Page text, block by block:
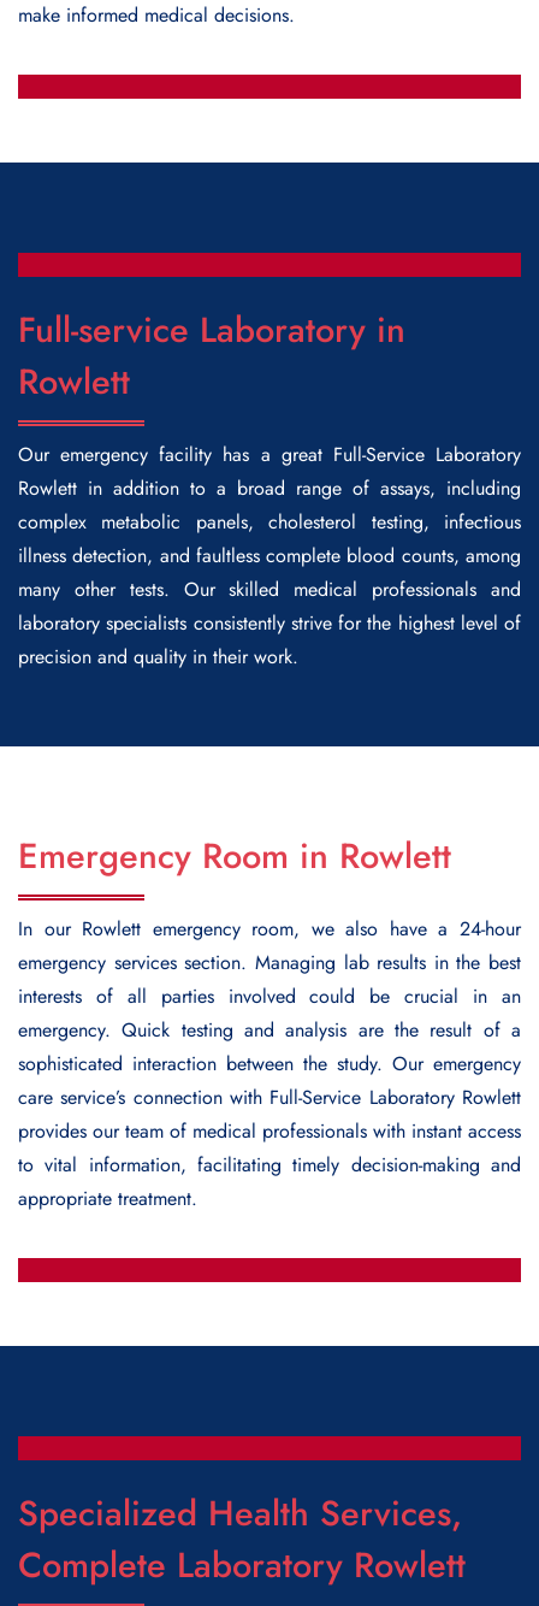
make informed medical decisions.
Full-service Laboratory in
Rowlett
Our emergency facility has a great Full-Service Laboratory
Rowlett in addition to a broad range of assays, including
complex metabolic panels, cholesterol testing, infectious
illness detection, and faultless complete blood counts, among
many other tests. Our skilled medical professionals and
laboratory specialists consistently strive for the highest level of
precision and quality in their work.
Emergency Room in Rowlett
In our Rowlett emergency room, we also have a 24-hour
emergency services section. Managing lab results in the best
interests of all parties involved could be crucial in an
emergency. Quick testing and analysis are the result of a
sophisticated interaction between the study. Our emergency
care service’s connection with Full-Service Laboratory Rowlett
provides our team of medical professionals with instant access
to vital information, facilitating timely decision-making and
appropriate treatment.
Specialized Health Services,
Complete Laboratory Rowlett